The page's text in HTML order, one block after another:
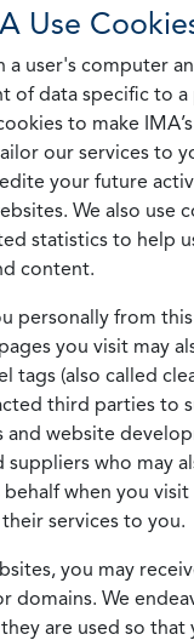
Use
a user's computer
of data specific to
to make
our services to
your future
We also use
statistics to help
content.
personally from
you visit may
tags (also called
third parties to
website
who may
behalf when you
services to you.
you may
domains. We
are used so that